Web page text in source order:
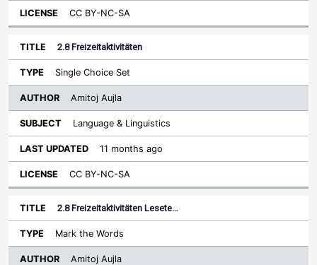
CC BY-NC-SA
2.8 Freizeitaktivitäten
Single Choice Set
Amitoj Aujla
Language & Linguistics
11 months ago
CC BY-NC-SA
2.8 Freizeitaktivitäten Lesete…
Mark the Words
Amitoj Aujla